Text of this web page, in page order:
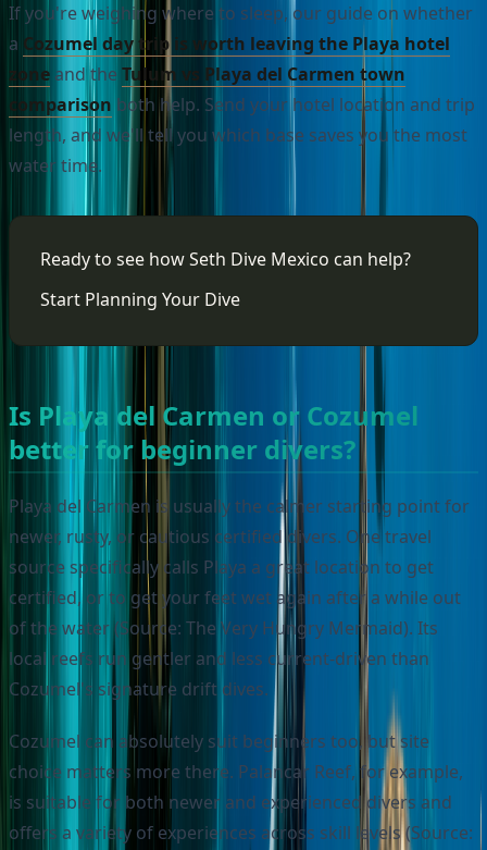
If you're weighing where to sleep, our guide on whether
a Cozumel day trip is worth leaving the Playa hotel
zone and the Tulum vs Playa del Carmen town
comparison both help. Send your hotel location and trip
length, and we'll tell you which base saves you the most
water time.
Ready to see how Seth Dive Mexico can help?
Start Planning Your Dive
Is Playa del Carmen or Cozumel
better for beginner divers?
Playa del Carmen is usually the calmer starting point for
newer, rusty, or cautious certified divers. One travel
source specifically calls Playa a great location to get
certified, or to get your feet wet again after a while out
of the water (Source: The Very Hungry Mermaid). Its
local reefs run gentler and less current-driven than
Cozumel's signature drift dives.
Cozumel can absolutely suit beginners too, but site
choice matters more there. Palancar Reef, for example,
is suitable for both newer and experienced divers and
offers a variety of experiences across skill levels (Source: